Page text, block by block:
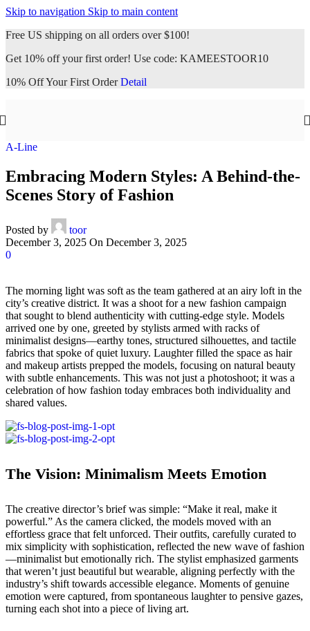
Skip to navigation Skip to main content
Free US shipping on all orders over $100!
Get 10% off your first order! Use code: KAMEESTOOR10
10% Off Your First OrderDetail
A-Line
Embracing Modern Styles: A Behind-the-
Scenes Story of Fashion
Posted by
toor
December 3, 2025 On December 3, 2025
0
The morning light was soft as the team gathered at an airy loft in the
city’s creative district. It was a shoot for a new fashion campaign
that sought to blend authenticity with cutting-edge style. Models
arrived one by one, greeted by stylists armed with racks of
minimalist designs—earthy tones, structured silhouettes, and tactile
fabrics that spoke of quiet luxury. Laughter filled the space as hair
and makeup artists prepped the models, focusing on natural beauty
with subtle enhancements. This was not just a photoshoot; it was a
celebration of how fashion today embraces both individuality and
shared values.
The Vision: Minimalism Meets Emotion
The creative director’s brief was simple: “Make it real, make it
powerful.” As the camera clicked, the models moved with an
effortless grace that felt unforced. Their outfits, carefully curated to
mix simplicity with sophistication, reflected the new wave of fashion
—minimalist but emotionally rich. The stylist emphasized garments
that weren’t just beautiful but wearable, aligning perfectly with the
industry’s shift towards accessible elegance. Moments of genuine
emotion were captured, from spontaneous laughter to pensive gazes,
turning each shot into a piece of living art.